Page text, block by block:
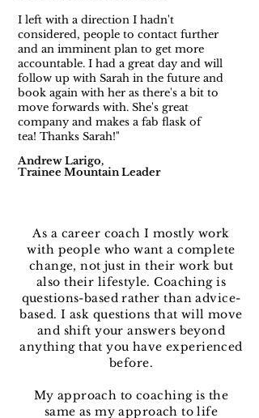
I left with a direction I hadn't
considered, people to contact further
and an imminent plan to get more
accountable. I had a great day and will
follow up with Sarah in the future and
book again with her as there's a bit to
move forwards with. She's great
company and makes a fab flask of
tea! Thanks Sarah!"
Andrew Larigo,
Trainee Mountain Leader
As a career coach I mostly work
with people who want a complete
change, not just in their work but
also their lifestyle. Coaching is
questions-based rather than advice-
based. I ask questions that will move
and shift your answers beyond
anything that you have experienced
before.
My approach to coaching is the
same as my approach to life